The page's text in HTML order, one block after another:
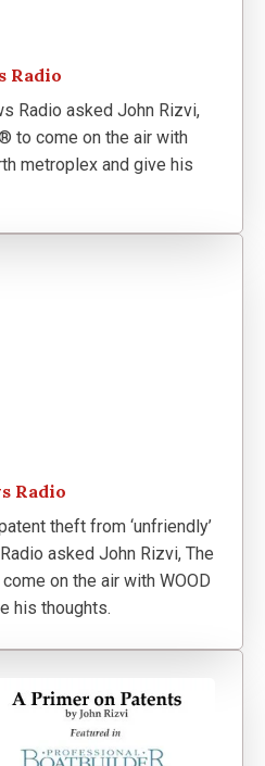
Radio
Radio asked John Rizvi,
to come on the air with
metroplex and give his
Radio
theft from ‘unfriendly’
asked John Rizvi, The
on the air with WOOD
his thoughts.